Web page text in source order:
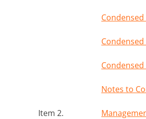
Notes to
Item 2.